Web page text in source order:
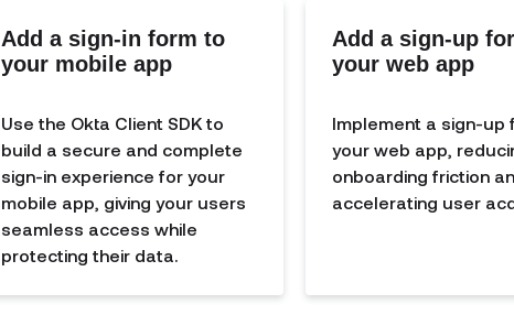
Add a sign-in form to
your mobile app
Use the Okta Client SDK to
build a secure and complete
sign-in experience for your
mobile app, giving your users
seamless access while
protecting their data.
Add a sign-up
your web app
Implement a sign-up
your web app,
onboarding friction
accelerating user